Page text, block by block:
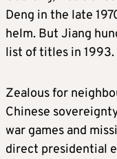
Deng in the late
helm. But Jiang
list of titles in 1993.
Zealous for
Chinese
war games and
direct presidential